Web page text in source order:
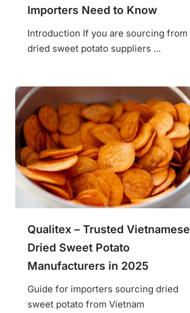
Importers Need to Know
Introduction If you are sourcing from
dried sweet potato suppliers ...
Qualitex – Trusted Vietnamese
Dried Sweet Potato
Manufacturers in 2025
Guide for importers sourcing dried
sweet potato from Vietnam